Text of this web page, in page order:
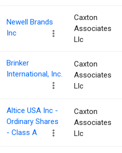
Newell Brands
Inc
Caxton
Associates
Llc
Brinker
International, Inc.
Caxton
Associates
Llc
Altice USA Inc -
Ordinary Shares
- Class A
Caxton
Associates
Llc